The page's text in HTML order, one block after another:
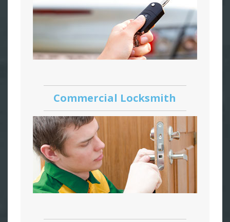
Commercial Locksmith